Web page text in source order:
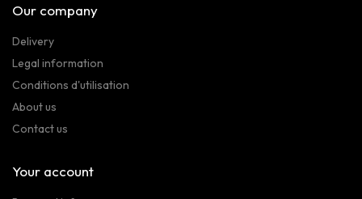
Our company
Delivery
Legal information
Conditions d'utilisation
About us
Contact us
Your account